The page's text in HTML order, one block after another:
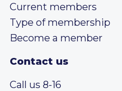
Current members
Type of membership
Become a member
Contact us
Call us 8-16